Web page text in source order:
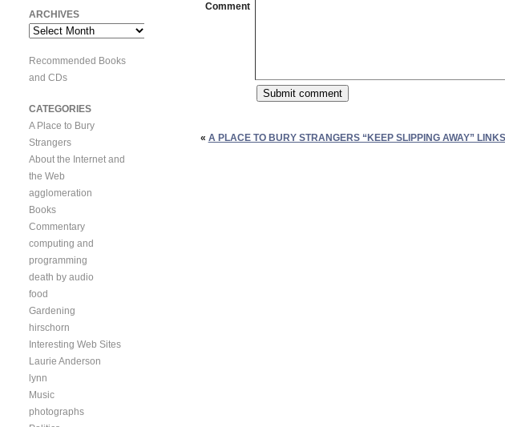
Comment
« A PLACE TO BURY STRANGERS “KEEP SLIPPING AWAY”
ARCHIVES
Archives
Recommended Books
and CDs
CATEGORIES
A Place to Bury
Strangers
About the Internet and
the Web
agglomeration
Books
Commentary
computing and
programming
death by audio
food
Gardening
hirschorn
Interesting Web Sites
Laurie Anderson
lynn
Music
photographs